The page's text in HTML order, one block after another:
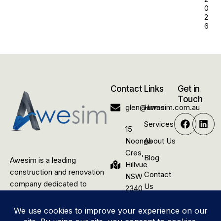
0
2
6
Awesim is a leading
construction and renovation
company dedicated to
solutions for rural residential,
Contact
glen@awesim.com.au
15
Noonga
Cres,
Hillvue
NSW
2340,
Links
Home
Services
About Us
Blog
Contact
Us
Get in
Touch